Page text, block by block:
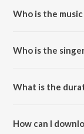
Who is the
Who is the
What is the
How can I